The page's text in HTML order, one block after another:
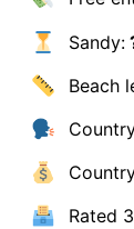
Sandy:
Beach
Rated